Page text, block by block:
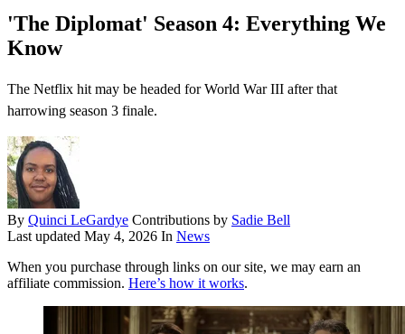
'The Diplomat' Season 4: Everything We
Know
The Netflix hit may be headed for World War III after that
harrowing season 3 finale.
By Quinci LeGardye Contributions by Sadie Bell
Last updated May 4, 2026 In News
When you purchase through links on our site, we may earn an
affiliate commission. Here’s how it works.